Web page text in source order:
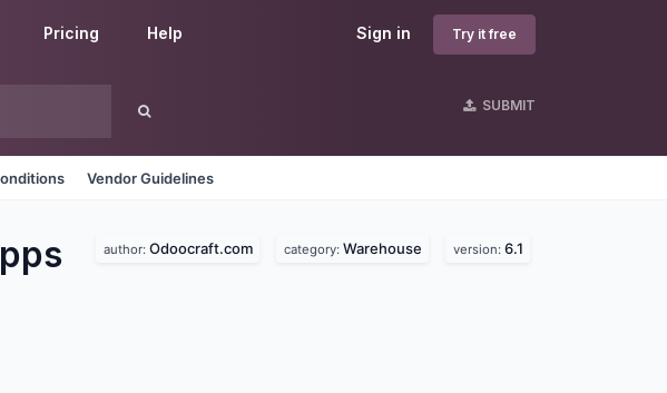
Sign in Try it free
Pricing Help
SUBMIT
Vendor Guidelines
author: Odoocraft.com category: Warehouse version: 6.1